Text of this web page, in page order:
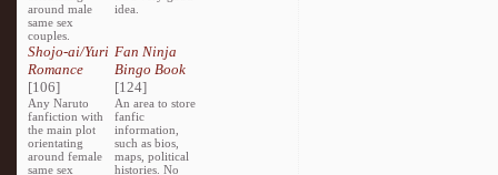
around male
same sex
couples.
idea.
Shojo-ai/Yuri
Romance
[106]
Any Naruto
fanfiction with
the main plot
orientating
around female
same sex
Fan Ninja
Bingo Book
[124]
An area to store
fanfic
information,
such as bios,
maps, political
histories. No